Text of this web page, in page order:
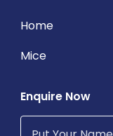
Home
Mice
Enquire Now